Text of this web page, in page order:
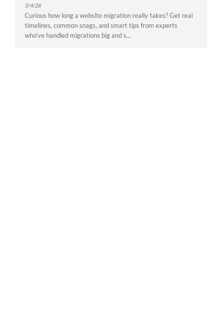
5/4/26
Curious how long a website migration really takes? Get real
timelines, common snags, and smart tips from experts
who’ve handled migrations big and s...